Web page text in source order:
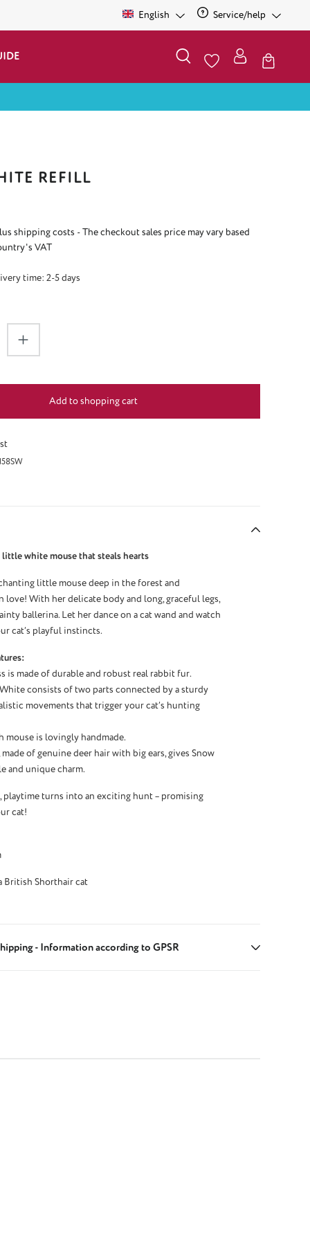
English Service/help
REFILL
shipping costs - The checkout sales price may vary based
VAT
time: 2-5 days
Enter the desired amount or use
Add to shopping cart
white mouse that steals hearts
little mouse deep in the forest and
love! With her delicate body and long, graceful legs,
ballerina. Let her dance on a cat wand and watch
cat’s playful instincts.
is made of durable and robust real rabbit fur.
consists of two parts connected by a sturdy
movements that trigger your cat’s hunting
mouse is lovingly handmade.
of genuine deer hair with big ears, gives Snow
and unique charm.
playtime turns into an exciting hunt – promising
cat!
British Shorthair cat
- Information according to GPSR